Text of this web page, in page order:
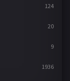
124
20
9
1936